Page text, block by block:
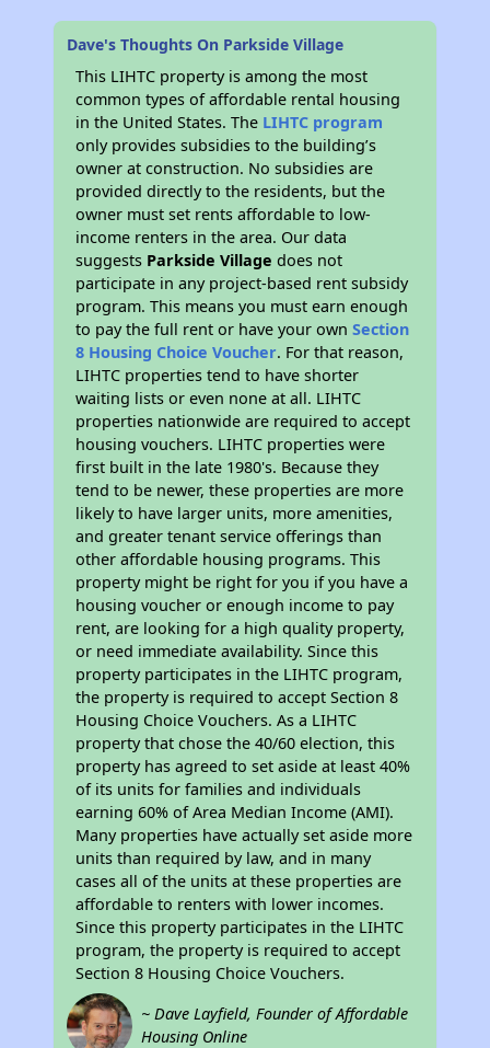
Dave's Thoughts On Parkside Village
This LIHTC property is among the most
common types of affordable rental housing
in the United States. The LIHTC program
only provides subsidies to the building’s
owner at construction. No subsidies are
provided directly to the residents, but the
owner must set rents affordable to low-
income renters in the area. Our data
suggests Parkside Village does not
participate in any project-based rent subsidy
program. This means you must earn enough
to pay the full rent or have your ownSection
8 Housing Choice Voucher. For that reason,
LIHTC properties tend to have shorter
waiting lists or even none at all. LIHTC
properties nationwide are required to accept
housing vouchers. LIHTC properties were
first built in the late 1980's. Because they
tend to be newer, these properties are more
likely to have larger units, more amenities,
and greater tenant service offerings than
other affordable housing programs. This
property might be right for you if you have a
housing voucher or enough income to pay
rent, are looking for a high quality property,
or need immediate availability. Since this
property participates in the LIHTC program,
the property is required to accept Section 8
Housing Choice Vouchers. As a LIHTC
property that chose the 40/60 election, this
property has agreed to set aside at least 40%
of its units for families and individuals
earning 60% of Area Median Income (AMI).
Many properties have actually set aside more
units than required by law, and in many
cases all of the units at these properties are
affordable to renters with lower incomes.
Since this property participates in the LIHTC
program, the property is required to accept
Section 8 Housing Choice Vouchers.
~ Dave Layfield, Founder of Affordable
Housing Online